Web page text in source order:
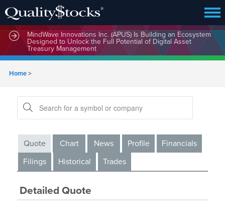
MindWave Innovations Inc. (APUS) Is Building an Ecosystem
Designed to Unlock the Full Potential of Digital Asset
Treasury Management
Home>
Quote Chart News Profile
Financials
Filings
Historical Trades
Detailed Quote